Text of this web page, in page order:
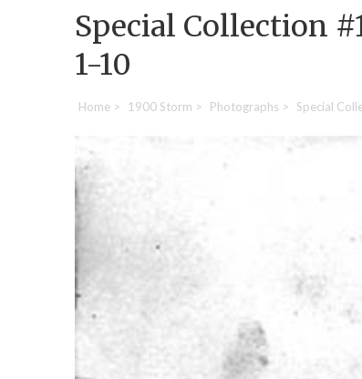
Special Collection
1-10
Home > 1900 Storm > Photographs > Special